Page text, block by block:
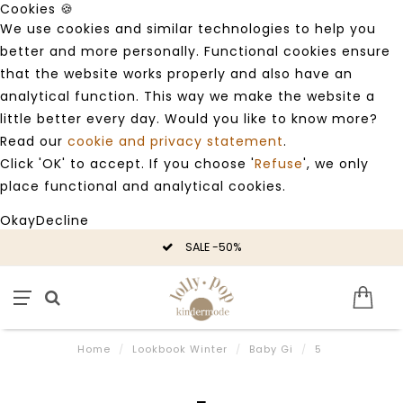
Cookies 🍪
We use cookies and similar technologies to help you
better and more personally. Functional cookies ensure
that the website works properly and also have an
analytical function. This way we make the website a
little better every day. Would you like to know more?
Read our cookie and privacy statement.
Click 'OK' to accept. If you choose 'Refuse', we only
place functional and analytical cookies.
OkayDecline
SALE -50%
Home / Lookbook Winter / Baby Gi / 5